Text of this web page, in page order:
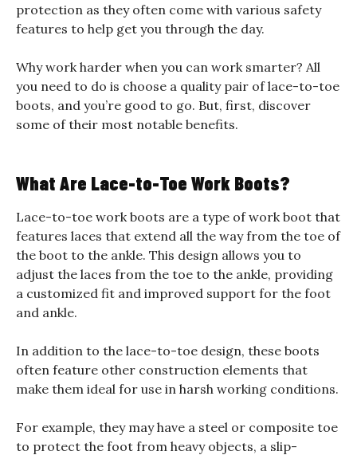
protection as they often come with various safety
features to help get you through the day.
Why work harder when you can work smarter? All
you need to do is choose a quality pair of lace-to-toe
boots, and you’re good to go. But, first, discover
some of their most notable benefits.
What Are Lace-to-Toe Work Boots?
Lace-to-toe work boots are a type of work boot that
features laces that extend all the way from the toe of
the boot to the ankle. This design allows you to
adjust the laces from the toe to the ankle, providing
a customized fit and improved support for the foot
and ankle.
In addition to the lace-to-toe design, these boots
often feature other construction elements that
make them ideal for use in harsh working conditions.
For example, they may have a steel or composite toe
to protect the foot from heavy objects, a slip-